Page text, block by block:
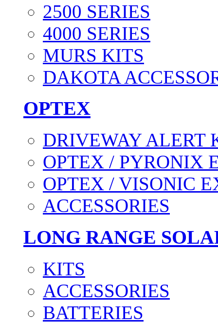
2500 SERIES
4000 SERIES
MURS KITS
DAKOTA
OPTEX
DRIVEWAY ALERT
OPTEX / PYRONIX
OPTEX / VISONIC
ACCESSORIES
LONG RANGE
KITS
ACCESSORIES
BATTERIES